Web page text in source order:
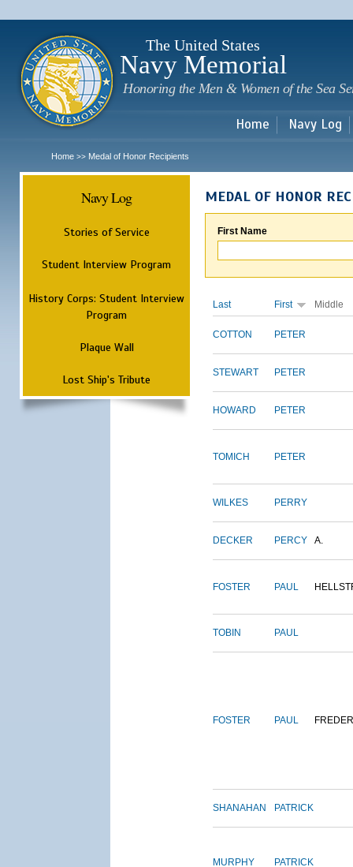
The United States
Navy Memorial
Honoring the Men & Women of the Sea
Home Navy Log
Home >> Medal of Honor Recipients
Navy Log
Stories of Service
Student Interview Program
History Corps: Student Interview
Program
Plaque Wall
Lost Ship's Tribute
MEDAL OF HONOR
First Name
Last First Middle
COTTON PETER
STEWART PETER
HOWARD PETER
TOMICH PETER
WILKES PERRY
DECKER PERCY A.
FOSTER PAUL
TOBIN PAUL
FOSTER PAUL
SHANAHAN PATRICK
MURPHY PATRICK